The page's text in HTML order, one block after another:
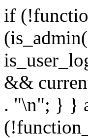
if
&&
. "\n"; } }